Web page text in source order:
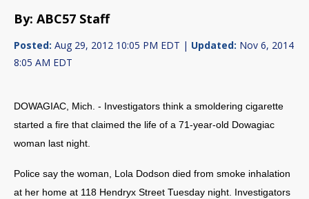
By: ABC57 Staff
Posted: Aug 29, 2012 10:05 PM EDT | Updated: Nov 6, 2014
8:05 AM EDT
DOWAGIAC, Mich. - Investigators think a smoldering cigarette
started a fire that claimed the life of a 71-year-old Dowagiac
woman last night.
Police say the woman, Lola Dodson died from smoke inhalation
at her home at 118 Hendryx Street Tuesday night. Investigators